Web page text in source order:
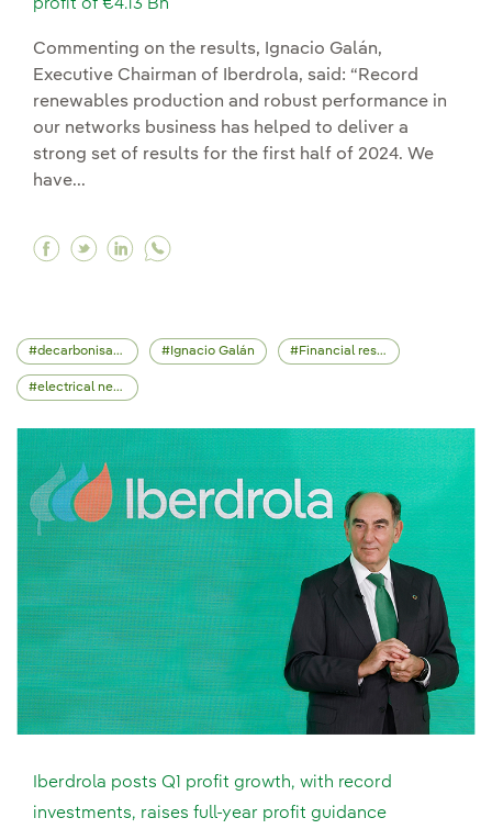
profit of €4.13 Bn
Commenting on the results, Ignacio Galán,
Executive Chairman of Iberdrola, said: “Record
renewables production and robust performance in
our networks business has helped to deliver a
strong set of results for the first half of 2024. We
have...
Facebook Record investments of €5.28 Bn
Twitter Record investments of €5.28 Bn
Linkedin Record investments of
decarbonisation Ignacio Galán Financial results
electrical network
Iberdrola posts Q1 profit growth, with record
investments, raises full-year profit guidance